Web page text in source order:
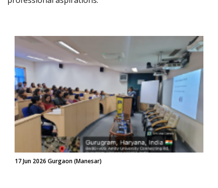
17 Jun 2026 Gurgaon (Manesar)